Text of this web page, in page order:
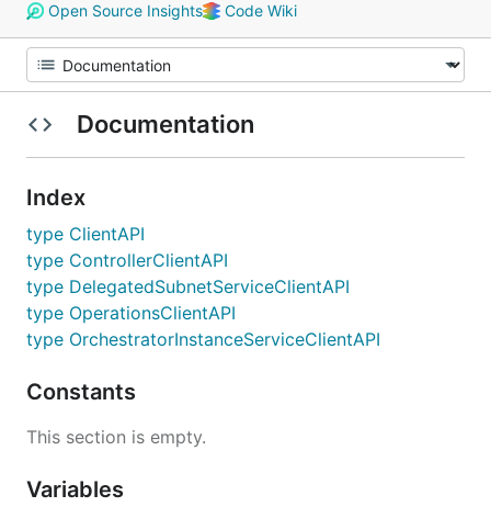
Open Source Insights
Code Wiki
Documentation
Index
type ClientAPI
type ControllerClientAPI
type DelegatedSubnetServiceClientAPI
type OperationsClientAPI
type OrchestratorInstanceServiceClientAPI
Constants
This section is empty.
Variables